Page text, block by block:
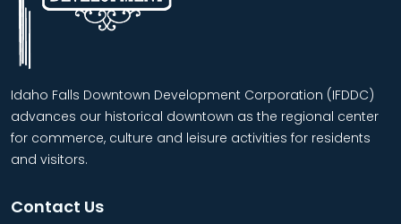
Idaho Falls Downtown Development Corporation (IFDDC)
advances our historical downtown as the regional center
for commerce, culture and leisure activities for residents
and visitors.
Contact Us